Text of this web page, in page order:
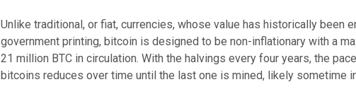
Unlike traditional, or fiat, currencies, whose value has historically been
government printing, bitcoin is designed to be non-inflationary with a
21 million BTC in circulation. With the halvings every four years, the
bitcoins reduces over time until the last one is mined, likely sometime